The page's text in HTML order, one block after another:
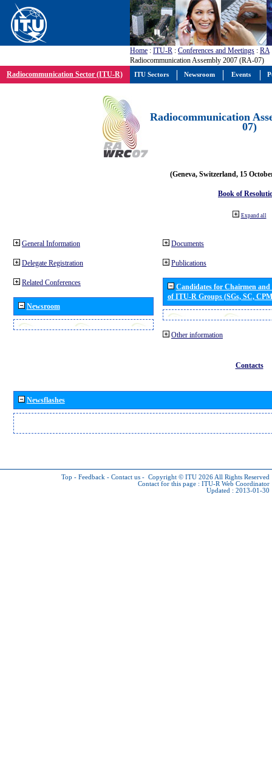
Home : ITU-R : Conferences and Meetings : RA
Radiocommunication Assembly 2007 (RA-07)
Radiocommunication Sector (ITU-R)
Radiocommunication
07)
(Geneva, Switzerland, 15
Book of
Expand all
General Information
Delegate Registration
Related Conferences
Newsroom
Documents
Publications
Candidates for Chairmen
of ITU-R Groups (SGs, SC,
Other information
Contacts
Newsflashes
Top - Feedback - Contact us - Copyright © ITU 2026 All Rights Reserved
Contact for this page : ITU-R Web Coordinator
Updated : 2013-01-30
ITU Sectors Newsroom Events